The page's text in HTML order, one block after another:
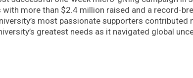
more than $2.4 million raised and a record-
most passionate supporters contributed
greatest needs as it navigated global